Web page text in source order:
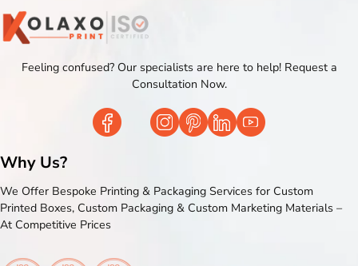
Feeling confused? Our specialists are here to help! Request a
Consultation Now.
Why Us?
We Offer Bespoke Printing & Packaging Services for Custom
Printed Boxes, Custom Packaging & Custom Marketing Materials –
At Competitive Prices